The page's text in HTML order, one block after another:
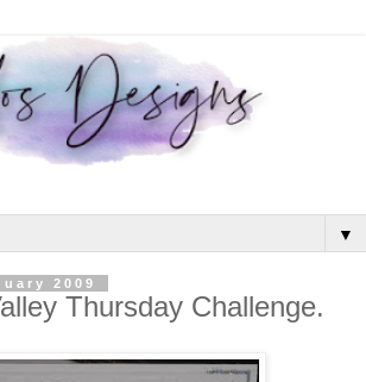
▼
2009
Thursday Challenge.